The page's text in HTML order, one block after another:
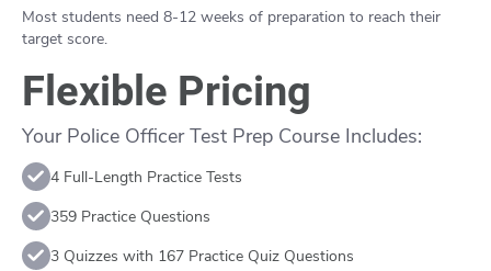
Most students need 8-12 weeks of preparation to reach their
target score.
Flexible Pricing
Your Police Officer Test Prep Course Includes:
4 Full-Length Practice Tests
359 Practice Questions
3 Quizzes with 167 Practice Quiz Questions